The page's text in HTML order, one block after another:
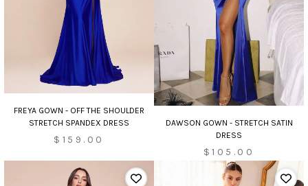
FREYA GOWN - OFF THE SHOULDER
STRETCH SPANDEX DRESS
$159.00
DAWSON GOWN - STRETCH SATIN
DRESS
$105.00